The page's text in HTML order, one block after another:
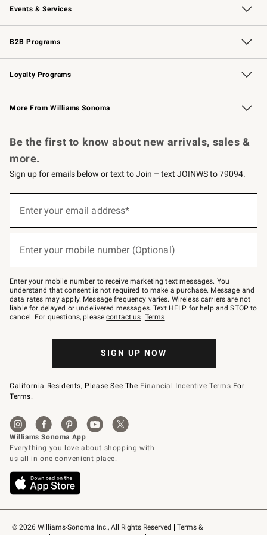
Events & Services
Wedding & Gift Registry Free Design Services
Events Knife Sharpening
Gift Cards
B2B Programs
B2B Overview Contract
Trade Professional Chefs
Corporate Gifting
Loyalty Programs
Williams Sonoma Credit Card Key Rewards
Williams Sonoma Reserve
More From Williams Sonoma
© 2026 Williams-Sonoma Inc., All Rights Reserved
Terms &
Be the first to know about new arrivals, sales &
more.
Sign up for emails below or text to Join – text JOINWS to 79094.
below
Join
–
text
JOINWS
to
79094.
Enter your email address*
Enter your mobile number (Optional)
Enter your mobile number to receive marketing text messages. You
understand that consent is not required to make a purchase. Message and
data rates may apply. Message frequency varies. Wireless carriers are not
liable for delayed or undelivered messages. Text HELP for help and STOP to
cancel. For questions, pleasecontact us. Terms.
SIGN UP NOW
California Residents, Please See The Financial Incentive Terms For
Terms.